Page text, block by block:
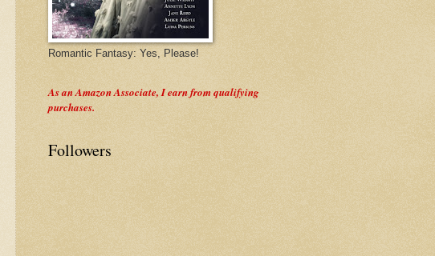
Romantic Fantasy: Yes, Please!
As an Amazon Associate, I earn from qualifying
purchases.
Followers